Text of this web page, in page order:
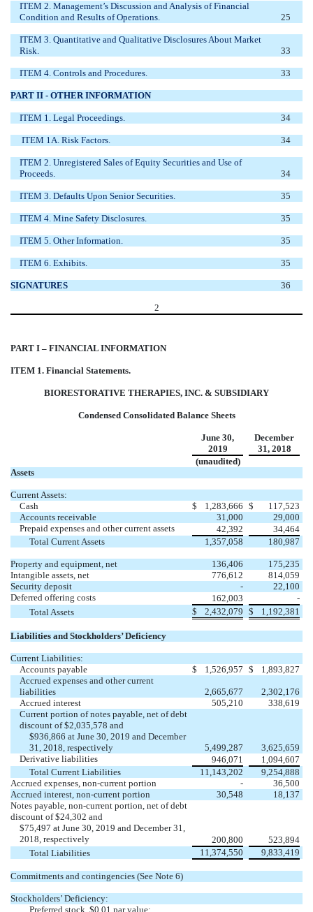
ITEM 2. Management’s Discussion and Analysis of Financial
Condition and Results of Operations.
25
ITEM 3. Quantitative and Qualitative Disclosures About Market
Risk.
33
ITEM 4. Controls and Procedures. 33
PART II - OTHER INFORMATION
ITEM 1. Legal Proceedings. 34
ITEM 1A. Risk Factors. 34
ITEM 2. Unregistered Sales of Equity Securities and Use of
Proceeds.
34
ITEM 3. Defaults Upon Senior Securities. 35
ITEM 4. Mine Safety Disclosures. 35
ITEM 5. Other Information. 35
ITEM 6. Exhibits. 35
SIGNATURES 36
2
PART I – FINANCIAL INFORMATION
ITEM 1. Financial Statements.
BIORESTORATIVE THERAPIES, INC. & SUBSIDIARY
Condensed Consolidated Balance Sheets
June 30,
2019
December
31, 2018
(unaudited)
Assets
Current Assets:
Cash
$ 1,283,666 $
117,523
Accounts receivable
31,000
29,000
Prepaid expenses and other current assets
42,392
34,464
Total Current Assets
1,357,058 180,987
Property and equipment, net 136,406
175,235
Intangible assets, net
776,612
814,059
Security deposit
-
22,100
Deferred offering costs
162,003
-
Total Assets
$ 2,432,079 $ 1,192,381
Liabilities and Stockholders’ Deficiency
Current Liabilities:
Accounts payable
$ 1,526,957 $
1,893,827
Accrued expenses and other current
liabilities
2,665,677
2,302,176
Accrued interest
505,210
338,619
Current portion of notes payable, net of debt
discount of $2,035,578 and
$936,866 at June 30, 2019 and December
31, 2018, respectively
5,499,287
3,625,659
Derivative liabilities
946,071
1,094,607
Total Current Liabilities
11,143,202
9,254,888
Accrued expenses, non-current portion
-
36,500
Accrued interest, non-current portion
30,548
18,137
Notes payable, non-current portion, net of debt
discount of $24,302 and
$75,497 at June 30, 2019 and December 31,
2018, respectively
200,800
523,894
Total Liabilities
11,374,550 9,833,419
Commitments and contingencies (See Note 6)
Stockholders’ Deficiency:
Preferred stock, $0.01 par value;